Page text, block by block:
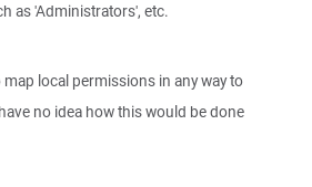
as 'Administrators', etc.
local permissions in any way to
no idea how this would be done